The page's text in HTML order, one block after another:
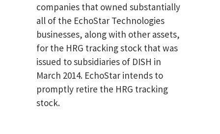
companies that owned substantially
all of the EchoStar Technologies
businesses, along with other assets,
for the HRG tracking stock that was
issued to subsidiaries of DISH in
March 2014. EchoStar intends to
promptly retire the HRG tracking
stock.